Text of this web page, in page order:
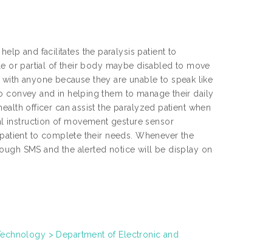
and facilitates the paralysis patient to
or partial of their body maybe disabled to move
anyone because they are unable to speak like
and in helping them to manage their daily
officer can assist the paralyzed patient when
instruction of movement gesture sensor
to complete their needs. Whenever the
SMS and the alerted notice will be display on
> Department of Electronic and